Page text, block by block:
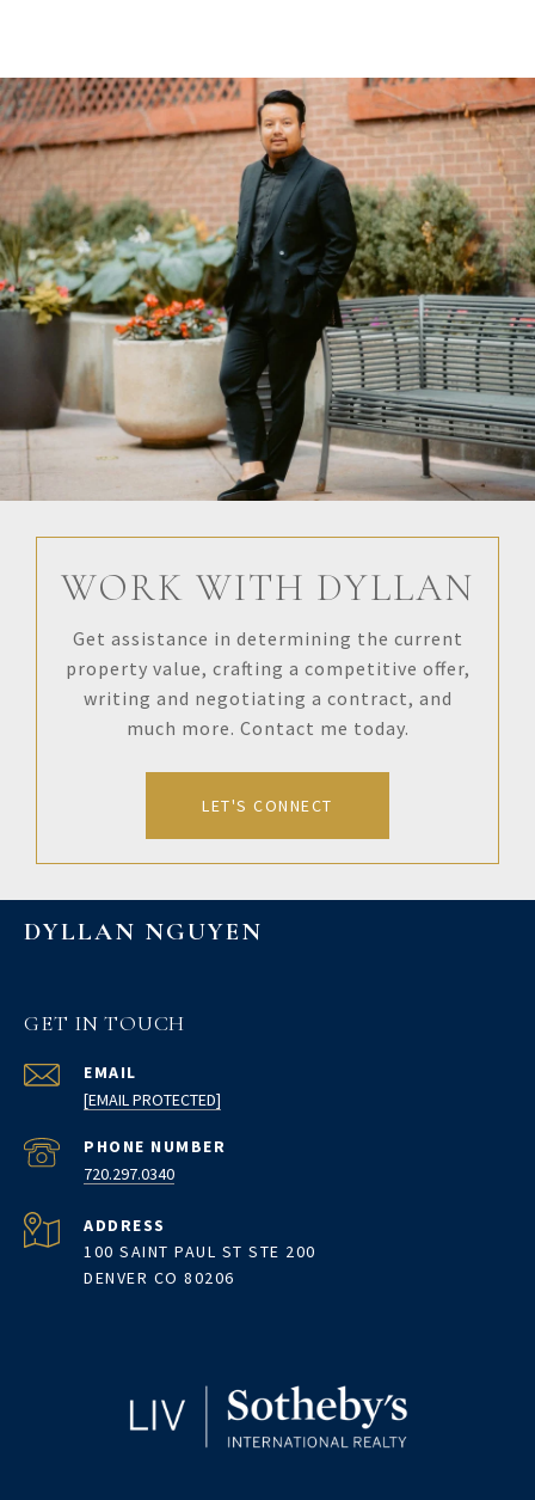
WORK WITH DYLLAN
Get assistance in determining the current
property value, crafting a competitive offer,
writing and negotiating a contract, and
much more. Contact me today.
LET'S CONNECT
DYLLAN NGUYEN
GET IN TOUCH
EMAIL
[EMAIL PROTECTED]
PHONE NUMBER
720.297.0340
ADDRESS
100 SAINT PAUL ST STE 200
DENVER CO 80206